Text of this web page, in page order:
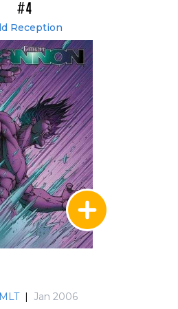
#4
Reception
| Jan 2006